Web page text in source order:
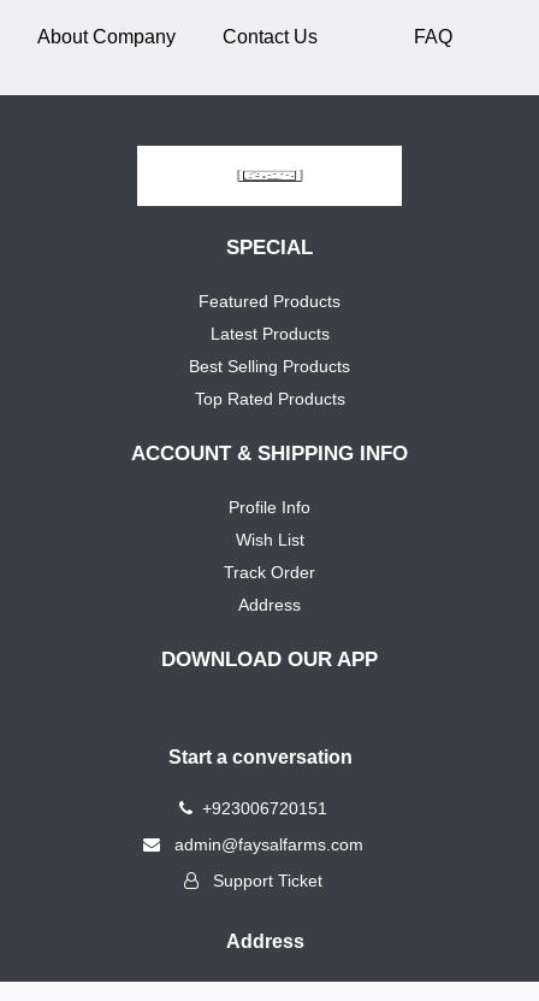
About Company Contact Us FAQ
SPECIAL
Featured Products
Latest Products
Best Selling Products
Top Rated Products
ACCOUNT & SHIPPING INFO
Profile Info
Wish List
Track Order
Address
DOWNLOAD OUR APP
Start a conversation
+923006720151
admin@faysalfarms.com
Support Ticket
Address